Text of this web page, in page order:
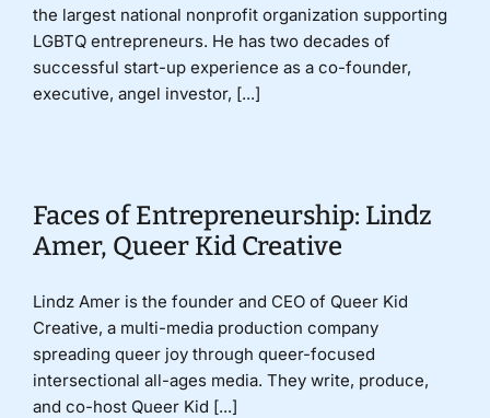
the largest national nonprofit organization supporting
LGBTQ entrepreneurs. He has two decades of
successful start-up experience as a co-founder,
executive, angel investor, [...]
Faces of Entrepreneurship: Lindz
Amer, Queer Kid Creative
Lindz Amer is the founder and CEO of Queer Kid
Creative, a multi-media production company
spreading queer joy through queer-focused
intersectional all-ages media. They write, produce,
and co-host Queer Kid [...]